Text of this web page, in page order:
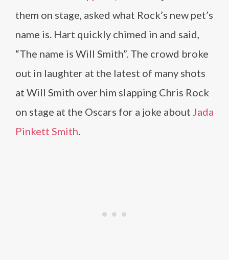
them on stage, asked what Rock’s new pet’s
name is. Hart quickly chimed in and said,
“The name is Will Smith”. The crowd broke
out in laughter at the latest of many shots
at Will Smith over him slapping Chris Rock
on stage at the Oscars for a joke about Jada
Pinkett Smith.